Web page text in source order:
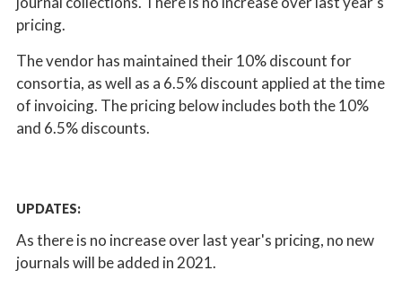
pricing.
The vendor has maintained their 10% discount for
consortia, as well as a 6.5% discount applied at the time
of invoicing. The pricing below includes both the 10%
and 6.5% discounts.
UPDATES:
As there is no increase over last year's pricing, no new
journals will be added in 2021.